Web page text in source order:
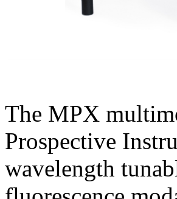
The MPX
Prospective
wavelength